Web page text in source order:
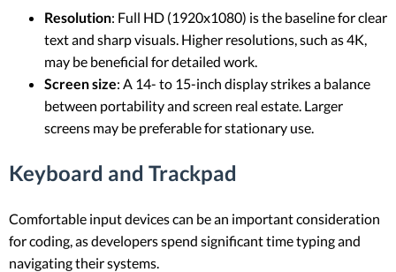
Resolution: Full HD (1920x1080) is the baseline for clear
text and sharp visuals. Higher resolutions, such as 4K,
may be beneficial for detailed work.
Screen size: A 14- to 15-inch display strikes a balance
between portability and screen real estate. Larger
screens may be preferable for stationary use.
Keyboard and Trackpad
Comfortable input devices can be an important consideration
for coding, as developers spend significant time typing and
navigating their systems.